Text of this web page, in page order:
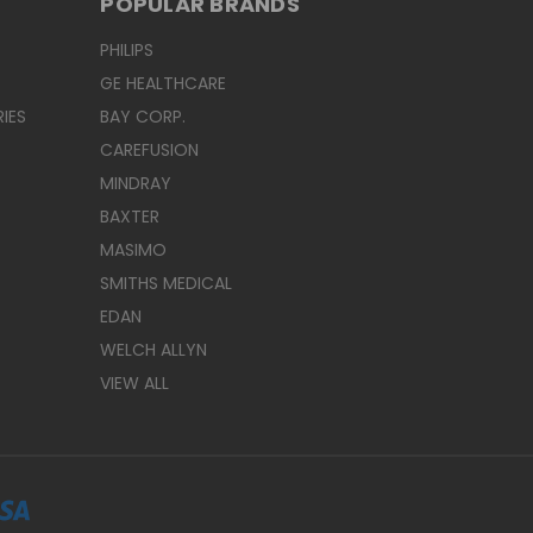
PHILIPS
GE HEALTHCARE
BAY CORP.
CAREFUSION
MINDRAY
BAXTER
MASIMO
SMITHS MEDICAL
EDAN
WELCH ALLYN
VIEW ALL